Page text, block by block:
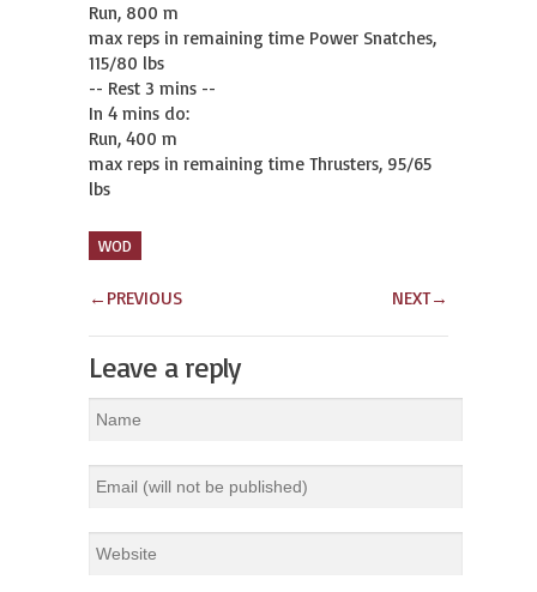
Run, 800 m
max reps in remaining time Power Snatches,
115/80 lbs
-- Rest 3 mins --
In 4 mins do:
Run, 400 m
max reps in remaining time Thrusters, 95/65
lbs
WOD
← PREVIOUS NEXT→
Leave a reply